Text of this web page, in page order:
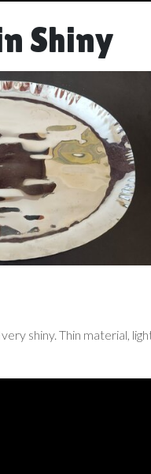
Shiny
shiny. Thin material,